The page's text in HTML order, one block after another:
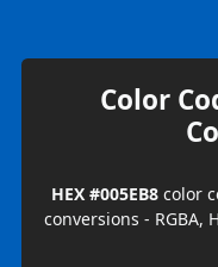
Color
HEX #005EB8color
conversions - RGBA,